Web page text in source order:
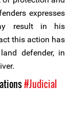
expresses
result in his
this action has
defender, in
#Judicial